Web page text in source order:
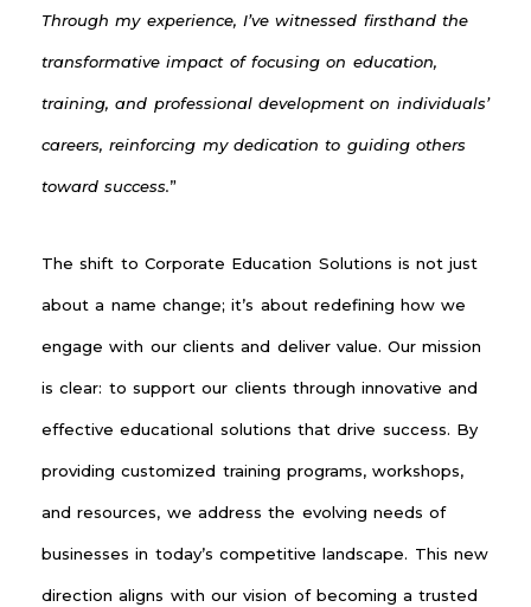
Through my experience, I’ve witnessed firsthand the
transformative impact of focusing on education,
training, and professional development on individuals’
careers, reinforcing my dedication to guiding others
toward success.”
The shift to Corporate Education Solutions is not just
about a name change; it’s about redefining how we
engage with our clients and deliver value. Our mission
is clear: to support our clients through innovative and
effective educational solutions that drive success. By
providing customized training programs, workshops,
and resources, we address the evolving needs of
businesses in today’s competitive landscape. This new
direction aligns with our vision of becoming a trusted